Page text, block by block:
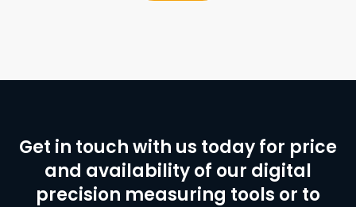
Get in touch with us today for price
and availability of our digital
precision measuring tools or to